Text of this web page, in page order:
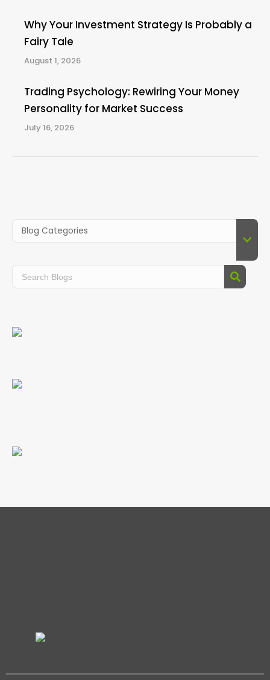
Why Your Investment Strategy Is Probably a
Fairy Tale
August 1, 2026
Trading Psychology: Rewiring Your Money
Personality for Market Success
July 16, 2026